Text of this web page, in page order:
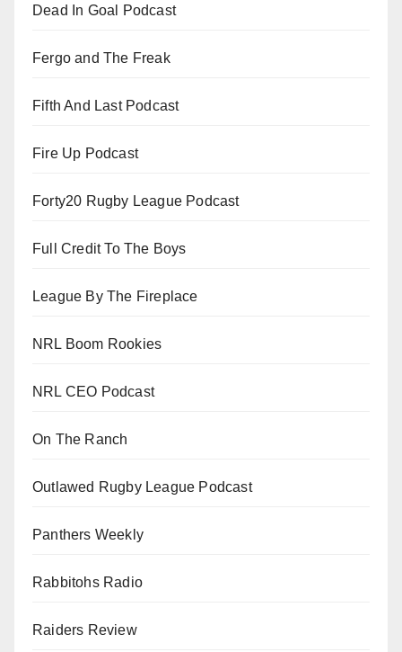
Dead In Goal Podcast
Fergo and The Freak
Fifth And Last Podcast
Fire Up Podcast
Forty20 Rugby League Podcast
Full Credit To The Boys
League By The Fireplace
NRL Boom Rookies
NRL CEO Podcast
On The Ranch
Outlawed Rugby League Podcast
Panthers Weekly
Rabbitohs Radio
Raiders Review